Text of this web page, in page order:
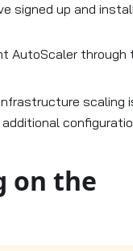
signed up and
AutoScaler through
scaling
on the